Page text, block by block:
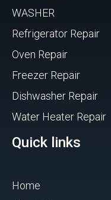
WASHER
Refrigerator Repair
Oven Repair
Freezer Repair
Dishwasher Repair
Water Heater Repair
Quick links
Home